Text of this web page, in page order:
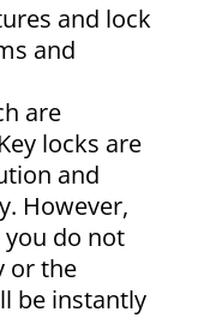
and lock
and
are
locks are
and
However,
do not
or the
be instantly